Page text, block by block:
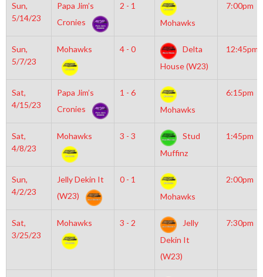
Sun,
5/14/23
Papa Jim’s
Cronies
2 - 1
Mohawks
7:00pm
Sun,
5/7/23
Mohawks 4 - 0
Delta
House (W23)
12:45pm
Sat,
4/15/23
Papa Jim’s
Cronies
1 - 6
Mohawks
6:15pm
Sat,
4/8/23
Mohawks 3 - 3
Stud
Muffinz
1:45pm
Sun,
4/2/23
Jelly Dekin It
(W23)
0 - 1
Mohawks
2:00pm
Sat,
3/25/23
Mohawks 3 - 2
Jelly
Dekin It
(W23)
7:30pm